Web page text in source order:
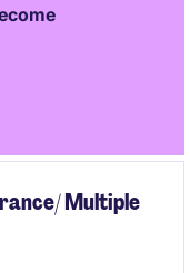
Multiple